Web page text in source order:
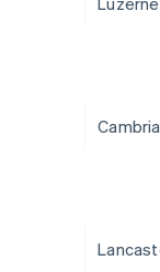
Cambria